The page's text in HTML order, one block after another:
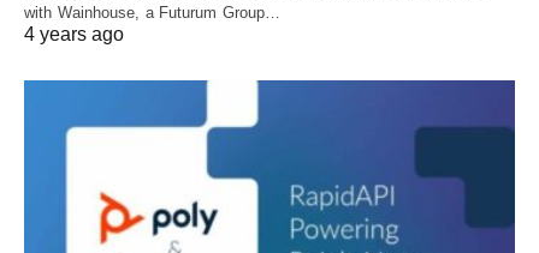
with Wainhouse, a Futurum Group…
4 years ago